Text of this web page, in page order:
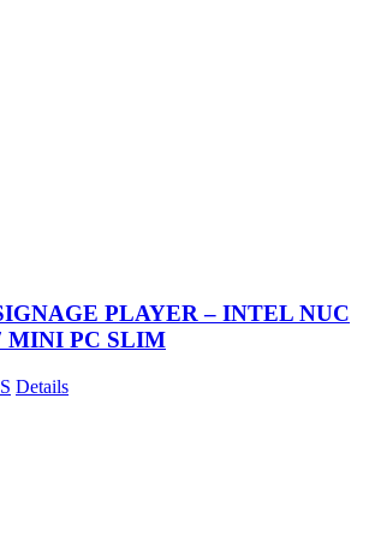
PLAYER – INTEL NUC
MINI PC SLIM
Details